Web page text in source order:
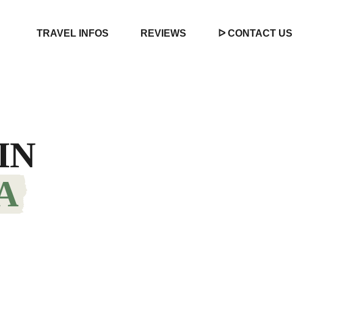
TRAVEL INFOS REVIEWS ᐅ CONTACT US